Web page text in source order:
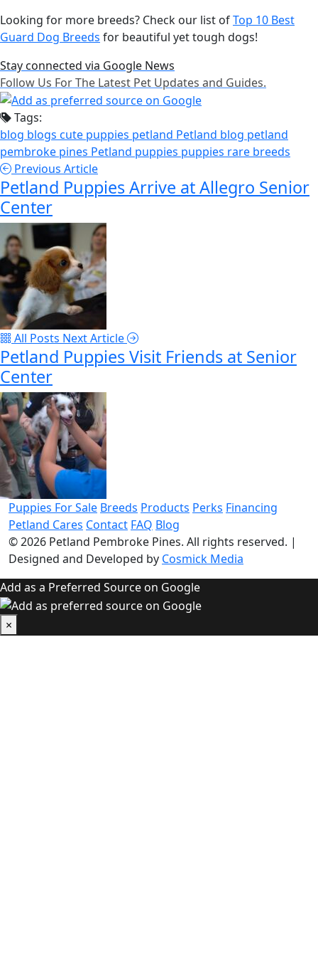
Looking for more breeds? Check our list ofTop 10 Best
Guard Dog Breeds for beautiful yet tough dogs!
Stay connected via Google News
Follow Us For The Latest Pet Updates and Guides.
Tags:
blog blogs cute puppies petland Petland blog petland
pembroke pines Petland puppies puppies rare breeds
Previous Article
Petland Puppies Arrive at Allegro Senior
Center
All Posts Next Article
Petland Puppies Visit Friends at Senior
Center
Puppies For Sale Breeds Products Perks Financing
Petland Cares Contact FAQ Blog
© 2026 Petland Pembroke Pines. All rights reserved. |
Designed and Developed by Cosmick Media
Add as a Preferred Source on Google
×